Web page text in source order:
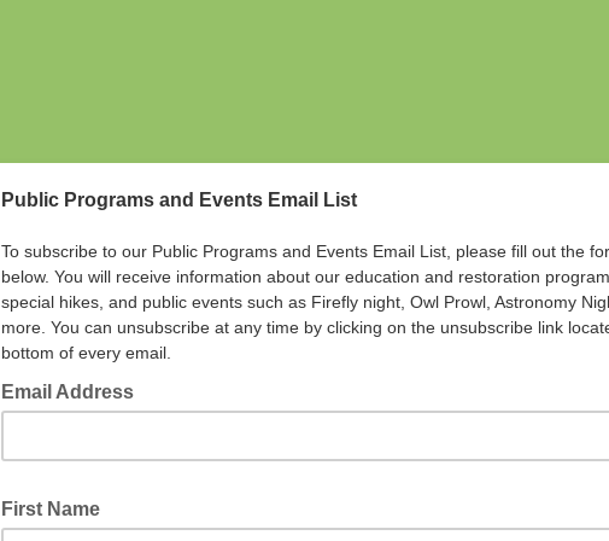
Public Programs and Events Email List
To subscribe to our Public Programs and Events Email List, please fill out the
below. You will receive information about our education and restoration
special hikes, and public events such as Firefly night, Owl Prowl, Astronomy
more. You can unsubscribe at any time by clicking on the unsubscribe link
bottom of every email.
Email Address
First Name